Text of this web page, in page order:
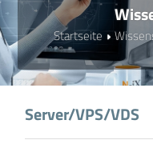
Startseite
Server/VPS/VDS